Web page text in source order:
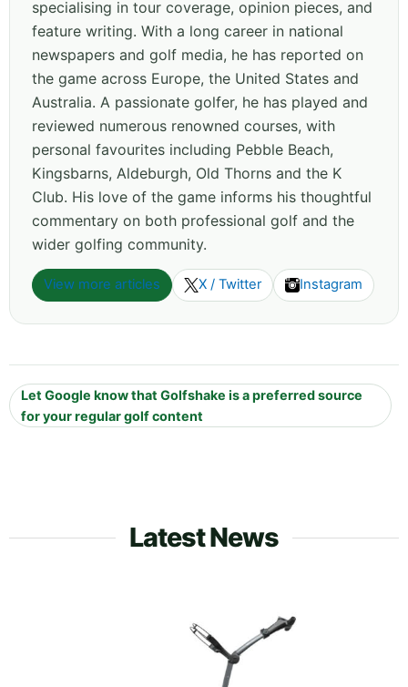
specialising in tour coverage, opinion pieces, and
feature writing. With a long career in national
newspapers and golf media, he has reported on
the game across Europe, the United States and
Australia. A passionate golfer, he has played and
reviewed numerous renowned courses, with
personal favourites including Pebble Beach,
Kingsbarns, Aldeburgh, Old Thorns and the K
Club. His love of the game informs his thoughtful
commentary on both professional golf and the
wider golfing community.
View more articles X / Twitter Instagram
Let Google know that Golfshake is a preferred source
for your regular golf content
Latest News